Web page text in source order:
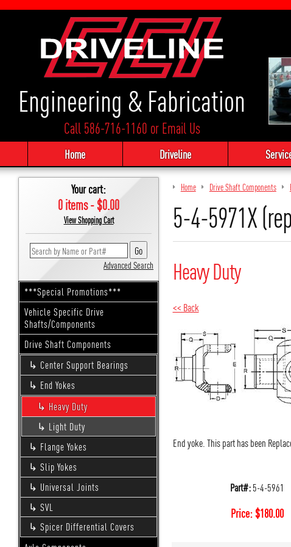
Engineering & Fabrication
Call 586-716-1160 orEmail Us
Home Driveline
Your cart:
0 items - $0.00
View Shopping Cart
Advanced Search
***Special Promotions***
Vehicle Specific Drive
Shafts/Components
Drive Shaft Components
Center Support Bearings
End Yokes
Heavy Duty
Light Duty
Flange Yokes
Slip Yokes
Universal Joints
SVL
Spicer Differential Covers
Home Drive Shaft Components
5-4-5971X
Heavy Duty
<< Back
End yoke. This part has been
Part#:5-4-5961
Price:$180.00